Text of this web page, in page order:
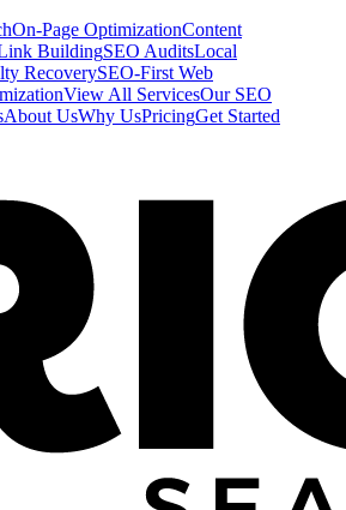
On-Page OptimizationContent
BuildingSEO AuditsLocal
RecoverySEO-First Web
View All ServicesOur SEO
About UsWhy UsPricingGet Started